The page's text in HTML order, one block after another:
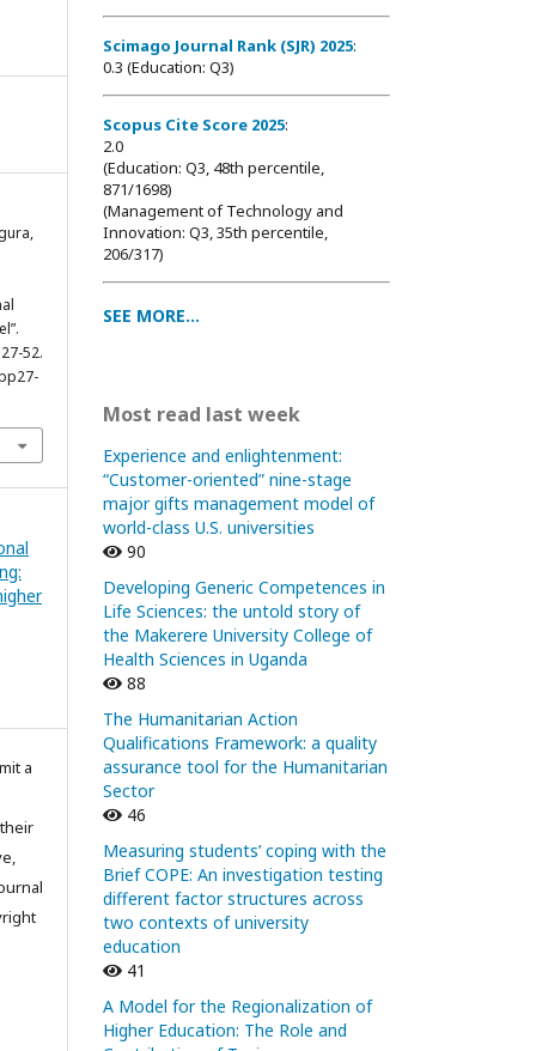
52.
a
Scimago Journal Rank (SJR) 2025:
0.3 (Education: Q3)
Scopus Cite Score 2025:
2.0
(Education: Q3, 48th percentile,
871/1698)
(Management of Technology and
Innovation: Q3, 35th percentile,
206/317)
SEE MORE...
Most read last week
Experience and enlightenment:
“Customer-oriented” nine-stage
major gifts management model of
world-class U.S. universities
90
Developing Generic Competences in
Life Sciences: the untold story of
the Makerere University College of
Health Sciences in Uganda
88
The Humanitarian Action
Qualifications Framework: a quality
assurance tool for the Humanitarian
Sector
46
Measuring students’ coping with the
Brief COPE: An investigation testing
different factor structures across
two contexts of university
education
41
A Model for the Regionalization of
Higher Education: The Role and